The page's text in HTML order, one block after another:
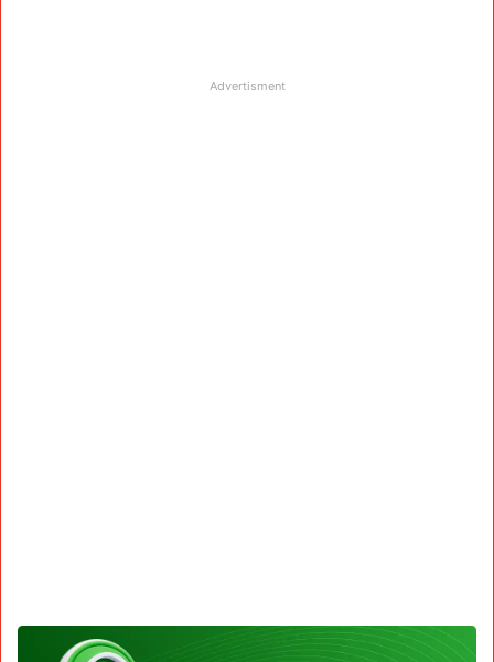
Advertisment